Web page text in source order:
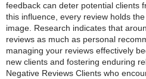
feedback can deter potential clients
this influence, every review holds
image. Research indicates that
reviews as much as personal
managing your reviews effectively
new clients and fostering enduring
Negative Reviews Clients who